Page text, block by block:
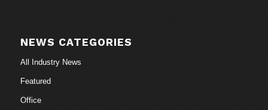
NEWS CATEGORIES
All Industry News
Featured
Office